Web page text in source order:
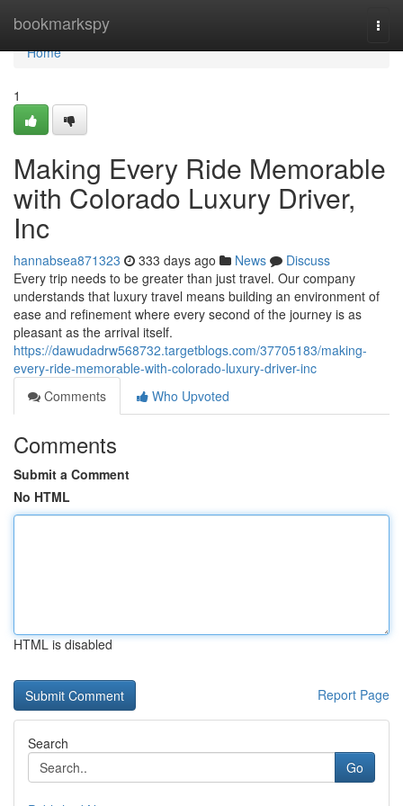
bookmarkspy
Home
Home
1
Making Every Ride Memorable
with Colorado Luxury Driver,
Inc
hannabsea871323 333 days ago News
Discuss
Every trip needs to be greater than just travel. Our company
understands that luxury travel means building an environment of
ease and refinement where every second of the journey is as
pleasant as the arrival itself.
https://dawudadrw568732.targetblogs.com/37705183/making-
every-ride-memorable-with-colorado-luxury-driver-inc
Comments
Who Upvoted
Comments
Submit a Comment
No HTML
HTML is disabled
Report Page
Search
Go